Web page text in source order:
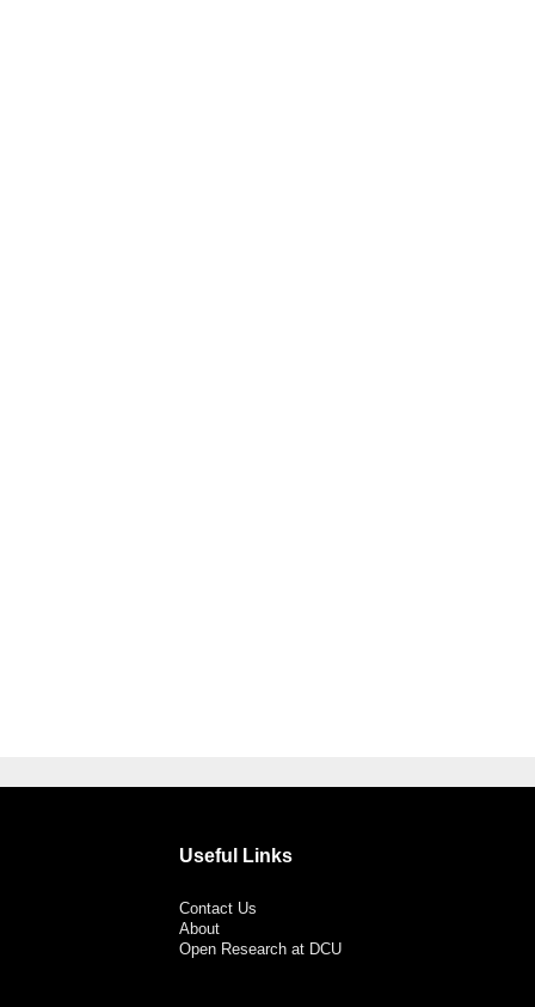
Useful Links
Contact Us
About
Open Research at DCU